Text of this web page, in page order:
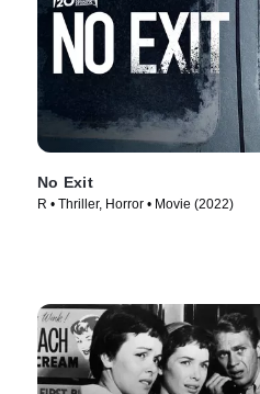
No Exit
R • Thriller, Horror • Movie (2022)